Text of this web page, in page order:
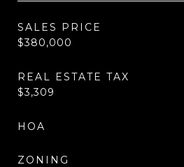
SALES PRICE
$380,000
REAL ESTATE TAX
$3,309
HOA
ZONING